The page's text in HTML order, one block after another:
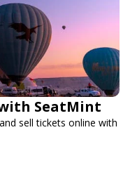
SeatMint
sell tickets online with